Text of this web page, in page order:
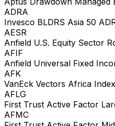
ADRA
Invesco BLDRS Asia 50
AESR
Anfield U.S. Equity Sector
AFIF
Anfield Universal Fixed
AFK
VanEck Vectors Africa
AFLG
First Trust Active Factor
AFMC